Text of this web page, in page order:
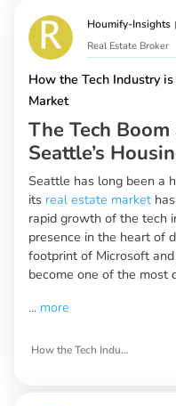
Houmify-Insights |
Real Estate Broker
How the Tech Industry
Market
The Tech
Seattle’s
Seattle has long been a
its real estate market
rapid growth of the tech
presence in the heart of
footprint of Microsoft
become one of the most
... more
How the Tech Industry is Shaping Seattle’s Real Estate Market